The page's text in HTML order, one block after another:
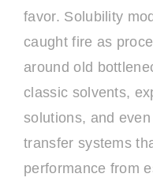
favor. Solubility
caught fire as
around old
classic solvents,
solutions, and
transfer systems
performance from